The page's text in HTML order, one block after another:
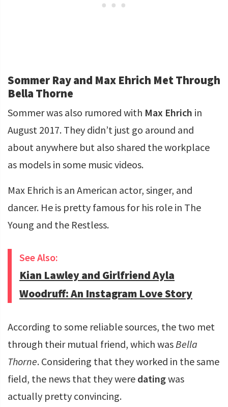
Sommer Ray and Max Ehrich Met Through
Bella Thorne
Sommer was also rumored with Max Ehrich in
August 2017. They didn’t just go around and
about anywhere but also shared the workplace
as models in some music videos.
Max Ehrich is an American actor, singer, and
dancer. He is pretty famous for his role in The
Young and the Restless.
See Also:
Kian Lawley and Girlfriend Ayla
Woodruff: An Instagram Love Story
According to some reliable sources, the two met
through their mutual friend, which was Bella
Thorne. Considering that they worked in the same
field, the news that they were datingwas
actually pretty convincing.